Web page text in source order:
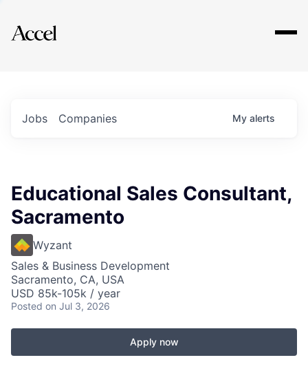
Explore
Jobs Companies My alerts
Educational Sales Consultant,
Sacramento
Wyzant
Sales & Business Development
Sacramento, CA, USA
USD 85k-105k / year
Posted on Jul 3, 2026
Apply now